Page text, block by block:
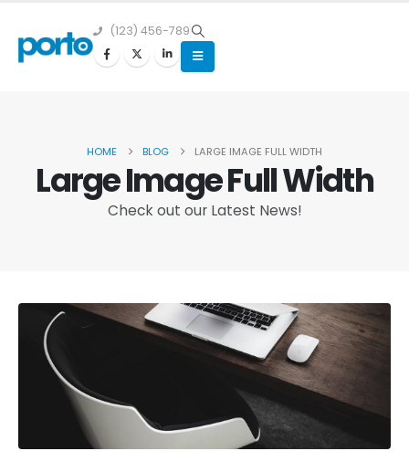
(123) 456-789
HOME BLOG LARGE IMAGE FULL WIDTH
Large Image Full Width
Check out our Latest News!